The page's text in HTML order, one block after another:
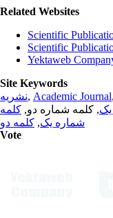
Related Websites
Scientific
Scientific
Yektaweb
Site Keywords
نشریه, Academic Journal,
, کلمه شماره دو, کلمه
شماره یک, کلمه دو
Vote